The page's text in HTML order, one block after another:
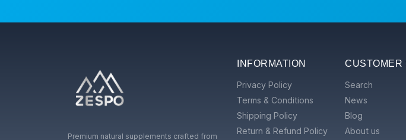
Premium natural supplements crafted from
INFORMATION
Privacy Policy
Terms & Conditions
Shipping Policy
Return & Refund Policy
CUSTOMER
Search
News
Blog
About us